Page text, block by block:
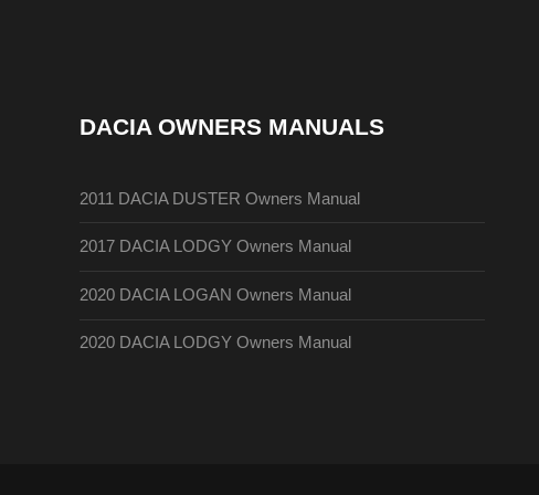
DACIA OWNERS MANUALS
2011 DACIA DUSTER Owners Manual
2017 DACIA LODGY Owners Manual
2020 DACIA LOGAN Owners Manual
2020 DACIA LODGY Owners Manual